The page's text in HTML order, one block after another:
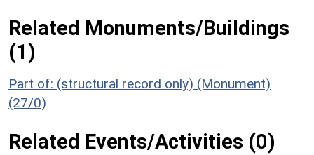
Related Monuments/Buildings
(1)
Part of: (structural record only) (Monument)
(27/0)
Related Events/Activities (0)